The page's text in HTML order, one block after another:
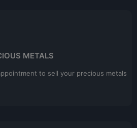
METALS
to sell your precious metals